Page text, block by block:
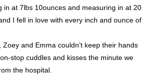
in at 7lbs 10ounces and measuring in at 20
I fell in love with every inch and ounce of
and Emma couldn’t keep their hands
stop cuddles and kisses the minute we
the hospital.